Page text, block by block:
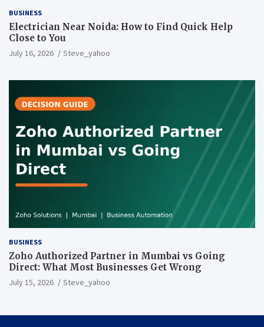
BUSINESS
Electrician Near Noida: How to Find Quick Help
Close to You
July 16, 2026 Steve_yahoo
BUSINESS
Zoho Authorized Partner in Mumbai vs Going
Direct: What Most Businesses Get Wrong
July 15, 2026 Steve_yahoo